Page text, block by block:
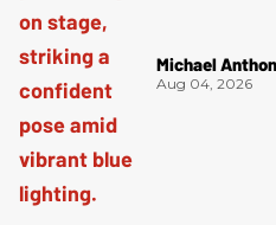
Michael
Aug 04, 2026